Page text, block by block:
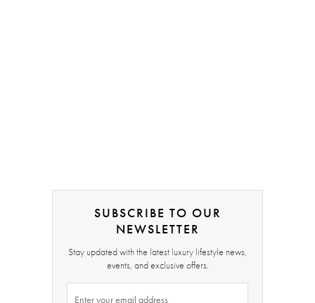
SUBSCRIBE TO OUR
NEWSLETTER
Stay updated with the latest luxury lifestyle news,
events, and exclusive offers.